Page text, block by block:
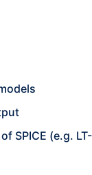
SPICE (e.g.